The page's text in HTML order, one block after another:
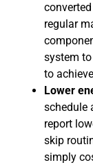
regular
system
to
Lower
schedule
report
skip
simply